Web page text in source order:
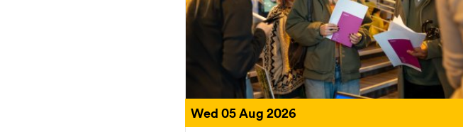
Wed 05 Aug 2026